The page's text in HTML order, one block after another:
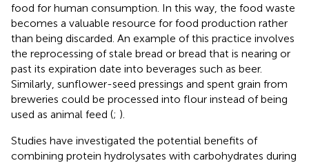
food for human consumption. In this way, the food waste
becomes a valuable resource for food production rather
than being discarded. An example of this practice involves
the reprocessing of stale bread or bread that is nearing or
past its expiration date into beverages such as beer.
Similarly, sunflower-seed pressings and spent grain from
breweries could be processed into flour instead of being
used as animal feed (; ).
Studies have investigated the potential benefits of
combining protein hydrolysates with carbohydrates during